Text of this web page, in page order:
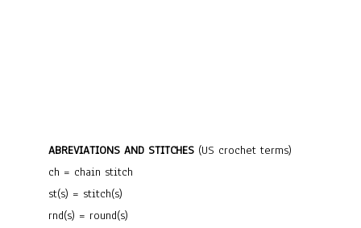
ABREVIATIONS AND STITCHES (US crochet terms)
ch = chain stitch
st(s) = stitch(s)
rnd(s) = round(s)